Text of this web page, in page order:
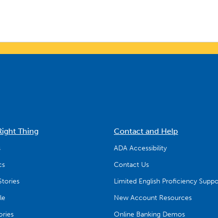
Thing Contact and Help
ADA Accessibility
Contact Us
Limited English Proficiency
New Account Resources
Online Banking Demos